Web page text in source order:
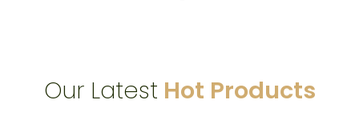
Our Latest Hot Products